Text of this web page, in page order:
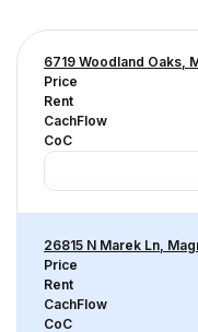
6719 Woodland Oaks,
Price
Rent
CachFlow
CoC
26815 N Marek Ln,
Price
Rent
CachFlow
CoC